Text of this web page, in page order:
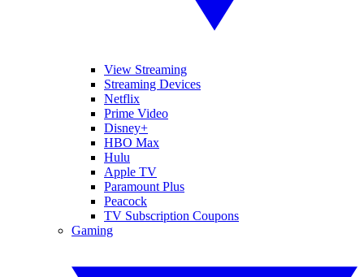
View Streaming
Streaming Devices
Netflix
Prime Video
Disney+
HBO Max
Hulu
Apple TV
Paramount Plus
Peacock
TV Subscription Coupons
Gaming